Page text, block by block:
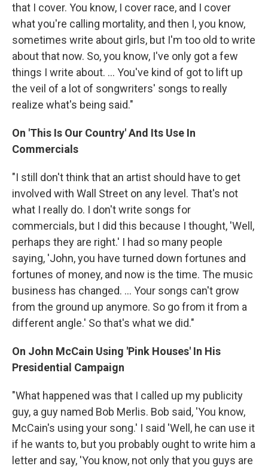
that I cover. You know, I cover race, and I cover
what you're calling mortality, and then I, you know,
sometimes write about girls, but I'm too old to write
about that now. So, you know, I've only got a few
things I write about. ... You've kind of got to lift up
the veil of a lot of songwriters' songs to really
realize what's being said."
On 'This Is Our Country' And Its Use In
Commercials
"I still don't think that an artist should have to get
involved with Wall Street on any level. That's not
what I really do. I don't write songs for
commercials, but I did this because I thought, 'Well,
perhaps they are right.' I had so many people
saying, 'John, you have turned down fortunes and
fortunes of money, and now is the time. The music
business has changed. ... Your songs can't grow
from the ground up anymore. So go from it from a
different angle.' So that's what we did."
On John McCain Using 'Pink Houses' In His
Presidential Campaign
"What happened was that I called up my publicity
guy, a guy named Bob Merlis. Bob said, 'You know,
McCain's using your song.' I said 'Well, he can use it
if he wants to, but you probably ought to write him a
letter and say, 'You know, not only that you guys are